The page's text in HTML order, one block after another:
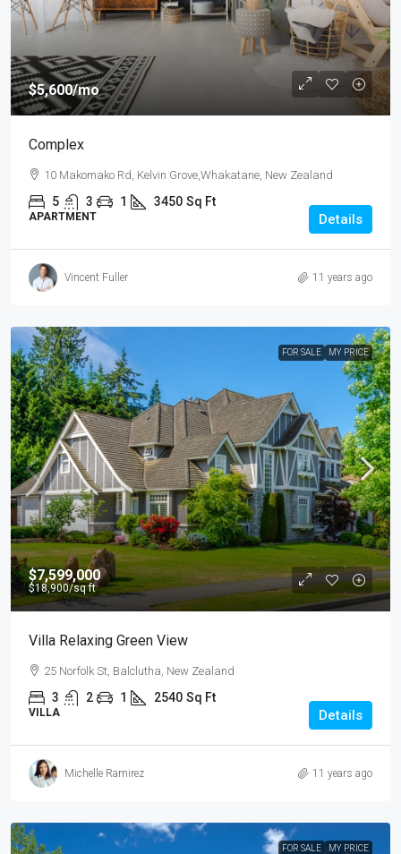
$5,600/mo
Complex
10 Makomako Rd, Kelvin Grove,Whakatane, New Zealand
5 3 1 3450 Sq Ft
APARTMENT Details
Vincent Fuller 11 years ago
FOR SALE MY PRICE
$7,599,000
$18,900/sq ft
Villa Relaxing Green View
25 Norfolk St, Balclutha, New Zealand
3 2 1 2540 Sq Ft
VILLA Details
Michelle Ramirez 11 years ago
FOR SALE MY PRICE